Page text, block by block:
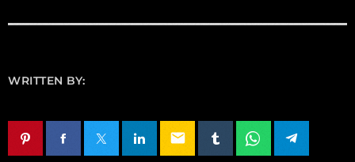
WRITTEN BY:
email